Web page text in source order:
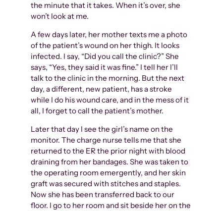
the minute that it takes. When it’s over, she
won’t look at me.
A few days later, her mother texts me a photo
of the patient’s wound on her thigh. It looks
infected. I say, “Did you call the clinic?” She
says, “Yes, they said it was fine.” I tell her I’ll
talk to the clinic in the morning. But the next
day, a different, new patient, has a stroke
while I do his wound care, and in the mess of it
all, I forget to call the patient’s mother.
Later that day I see the girl’s name on the
monitor. The charge nurse tells me that she
returned to the ER the prior night with blood
draining from her bandages. She was taken to
the operating room emergently, and her skin
graft was secured with stitches and staples.
Now she has been transferred back to our
floor. I go to her room and sit beside her on the